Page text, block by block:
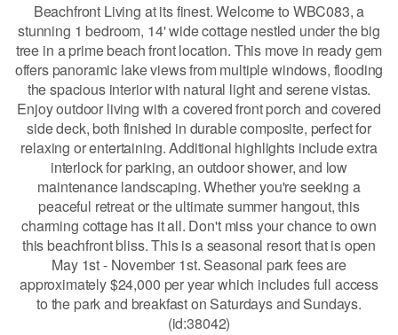
Beachfront Living at its finest. Welcome to WBC083, a
stunning 1 bedroom, 14' wide cottage nestled under the big
tree in a prime beach front location. This move in ready gem
offers panoramic lake views from multiple windows, flooding
the spacious interior with natural light and serene vistas.
Enjoy outdoor living with a covered front porch and covered
side deck, both finished in durable composite, perfect for
relaxing or entertaining. Additional highlights include extra
interlock for parking, an outdoor shower, and low
maintenance landscaping. Whether you're seeking a
peaceful retreat or the ultimate summer hangout, this
charming cottage has it all. Don't miss your chance to own
this beachfront bliss. This is a seasonal resort that is open
May 1st - November 1st. Seasonal park fees are
approximately $24,000 per year which includes full access
to the park and breakfast on Saturdays and Sundays.
(id:38042)